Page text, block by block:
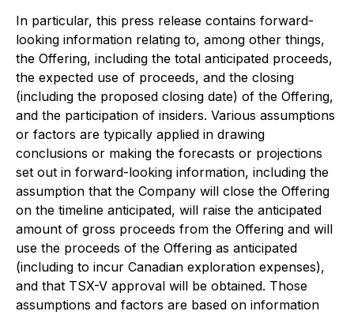
In particular, this press release contains forward-
looking information relating to, among other things,
the Offering, including the total anticipated proceeds,
the expected use of proceeds, and the closing
(including the proposed closing date) of the Offering,
and the participation of insiders. Various assumptions
or factors are typically applied in drawing
conclusions or making the forecasts or projections
set out in forward-looking information, including the
assumption that the Company will close the Offering
on the timeline anticipated, will raise the anticipated
amount of gross proceeds from the Offering and will
use the proceeds of the Offering as anticipated
(including to incur Canadian exploration expenses),
and that TSX-V approval will be obtained. Those
assumptions and factors are based on information